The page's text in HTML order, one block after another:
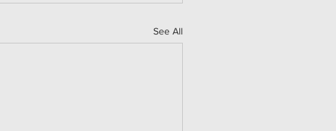
See All